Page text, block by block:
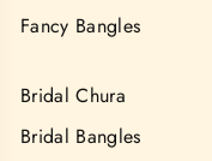
Fancy Bangles
Bridal Chura
Bridal Bangles